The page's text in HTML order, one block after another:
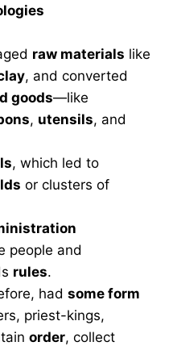
raw materials like
, and converted
goods—like
, utensils, and
, which led to
or clusters of
people and
rules.
had some form
priest-kings,
order, collect